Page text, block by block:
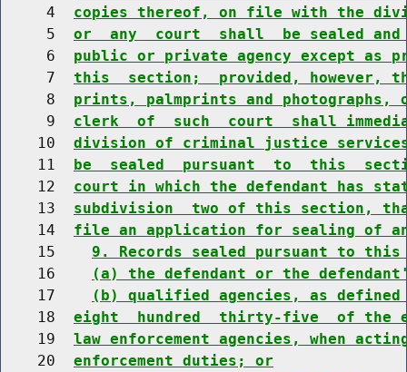
     4
copies thereof, on file with the
     5
or  any  court  shall  be sealed and
     6
public or private agency except as
     7
this  section;  provided, however,
     8
prints, palmprints and
     9
clerk  of  such  court  shall
    10
division of criminal justice
    11
be  sealed  pursuant  to  this
    12
court in which the defendant has
    13
subdivision  two of this section,
    14
file an application for sealing of
    15
9. Records sealed pursuant to
    16
(a) the defendant or the
    17
(b) qualified agencies, as
    18
eight  hundred  thirty-five  of the
    19
law enforcement agencies, when
    20
enforcement duties; or